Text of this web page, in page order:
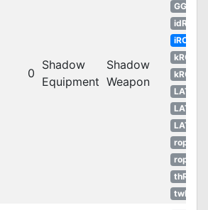
0
Shadow
Equipment
Shadow
Weapon
GGH
idRO
iRO
kROM
kROS
LATAM
LATAM
LATAM
ropEU
ropRU
thROG
twRO